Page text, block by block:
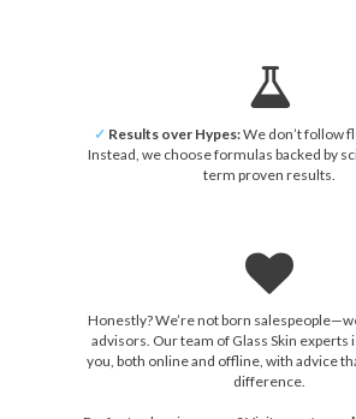
✓ Results over Hypes:We don’t follow
Instead, we choose formulas backed by
term proven results.
Honestly? We’re not born
advisors. Our team of Glass Skin experts
you, both online and offline, with advice
difference.